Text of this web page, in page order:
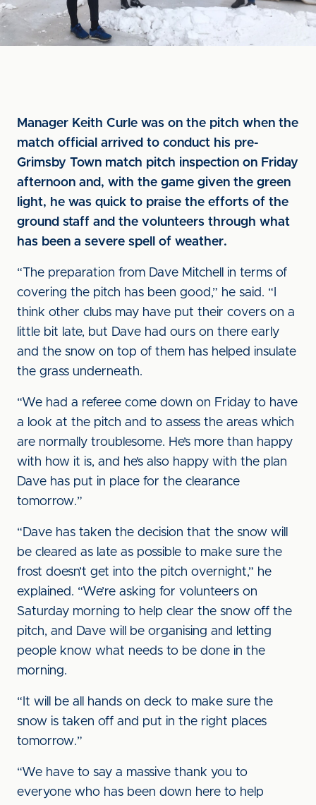
Manager Keith Curle was on the pitch when the
match official arrived to conduct his pre-
Grimsby Town match pitch inspection on Friday
afternoon and, with the game given the green
light, he was quick to praise the efforts of the
ground staff and the volunteers through what
has been a severe spell of weather.
“The preparation from Dave Mitchell in terms of
covering the pitch has been good,” he said. “I
think other clubs may have put their covers on a
little bit late, but Dave had ours on there early
and the snow on top of them has helped insulate
the grass underneath.
“We had a referee come down on Friday to have
a look at the pitch and to assess the areas which
are normally troublesome. He’s more than happy
with how it is, and he’s also happy with the plan
Dave has put in place for the clearance
tomorrow.”
“Dave has taken the decision that the snow will
be cleared as late as possible to make sure the
frost doesn’t get into the pitch overnight,” he
explained. “We’re asking for volunteers on
Saturday morning to help clear the snow off the
pitch, and Dave will be organising and letting
people know what needs to be done in the
morning.
“It will be all hands on deck to make sure the
snow is taken off and put in the right places
tomorrow.”
“We have to say a massive thank you to
everyone who has been down here to help